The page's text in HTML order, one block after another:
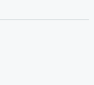
Betrayal series, Betrayal
would like to
to the Betrayal Team by
and follow us on
Please join
content, curated book
discussions. Sign up FREE